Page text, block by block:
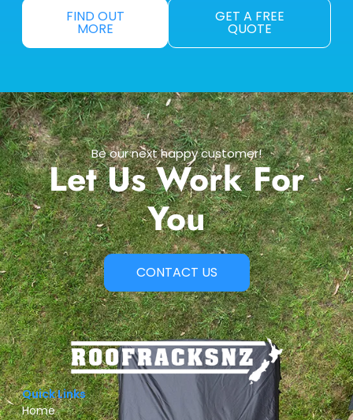
FIND OUT
MORE
GET A FREE
QUOTE
Be our next happy customer!
Let Us Work For
You
CONTACT US
Quick Links
Home